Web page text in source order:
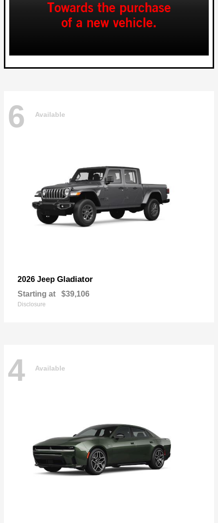
6 Available
2026 Jeep Gladiator
Starting at $39,106
Disclosure
4 Available